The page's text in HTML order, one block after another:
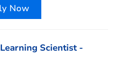
Now
Scientist -